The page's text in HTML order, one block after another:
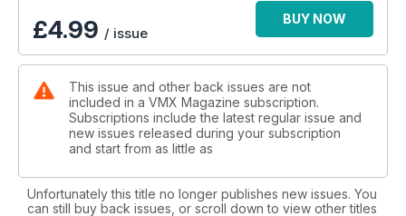
£4.99 / issue
BUY NOW
This issue and other back issues are not
included in a VMX Magazine subscription.
Subscriptions include the latest regular issue and
new issues released during your subscription
and start from as little as
Unfortunately this title no longer publishes new issues. You
can still buy back issues, or scroll down to view other titles